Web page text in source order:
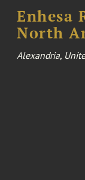
Enhesa
North
Alexandria,